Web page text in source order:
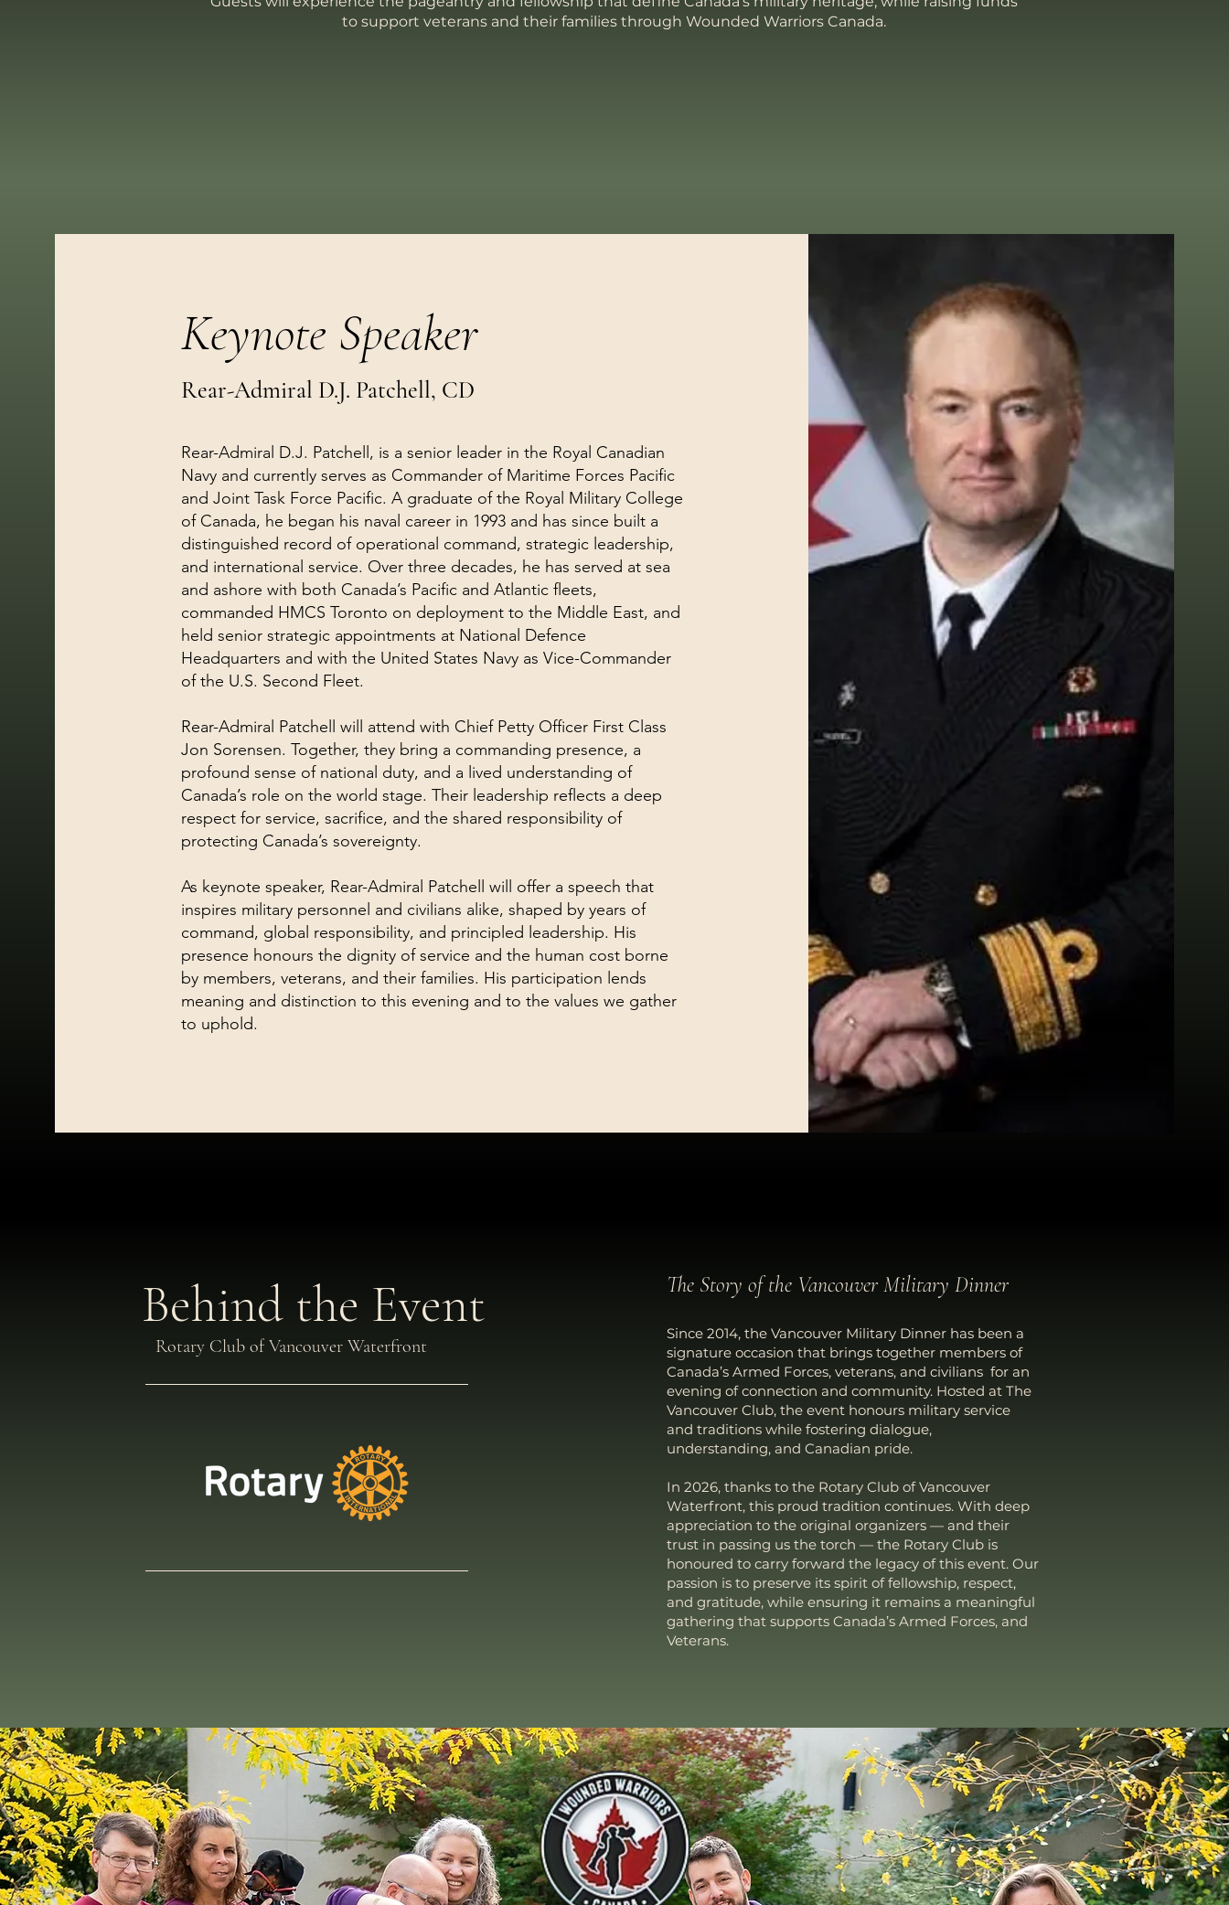
to support veterans and their families through Wounded Warriors Canada.
Keynote Speaker
Rear-Admiral D.J. Patchell, CD
Rear-Admiral D.J. Patchell, is a senior leader in the Royal Canadian
Navy and currently serves as Commander of Maritime Forces Pacific
and Joint Task Force Pacific. A graduate of the Royal Military College
of Canada, he began his naval career in 1993 and has since built a
distinguished record of operational command, strategic leadership,
and international service. Over three decades, he has served at sea
and ashore with both Canada’s Pacific and Atlantic fleets,
commanded HMCS Toronto on deployment to the Middle East, and
held senior strategic appointments at National Defence
Headquarters and with the United States Navy as Vice-Commander
of the U.S. Second Fleet.
Rear-Admiral Patchell will attend with Chief Petty Officer First Class
Jon Sorensen. Together, they bring a commanding presence, a
profound sense of national duty, and a lived understanding of
Canada’s role on the world stage. Their leadership reflects a deep
respect for service, sacrifice, and the shared responsibility of
protecting Canada’s sovereignty.
As keynote speaker, Rear-Admiral Patchell will offer a speech that
inspires military personnel and civilians alike, shaped by years of
command, global responsibility, and principled leadership. His
presence honours the dignity of service and the human cost borne
by members, veterans, and their families. His participation lends
meaning and distinction to this evening and to the values we gather
to uphold.
Behind the Event
Rotary Club of Vancouver Waterfront
The Story of the Vancouver Military Dinner
Since 2014, the Vancouver Military Dinner has been a
signature occasion that brings together members of
Canada’s Armed Forces, veterans, and civilians for an
evening of connection and community. Hosted at The
Vancouver Club, the event honours military service
and traditions while fostering dialogue,
understanding, and Canadian pride.
In 2026, thanks to the Rotary Club of Vancouver
Waterfront, this proud tradition continues. With deep
appreciation to the original organizers — and their
trust in passing us the torch — the Rotary Club is
honoured to carry forward the legacy of this event. Our
passion is to preserve its spirit of fellowship, respect,
and gratitude, while ensuring it remains a meaningful
gathering that supports Canada’s Armed Forces, and
Veterans.